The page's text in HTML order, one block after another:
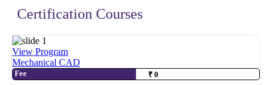
Certification Courses
View Program
Mechanical CAD
Fee
₹ 0